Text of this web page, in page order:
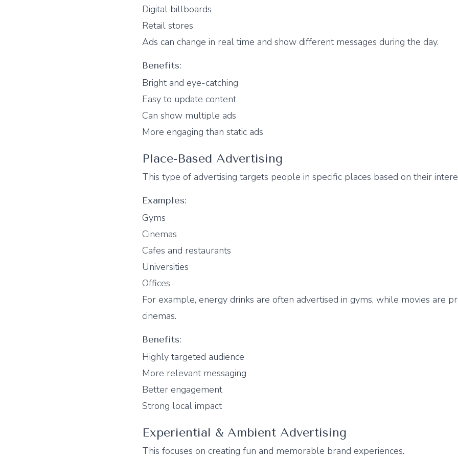
Digital billboards
Retail stores
Ads can change in real time and show different messages during the day.
Benefits:
Bright and eye-catching
Easy to update content
Can show multiple ads
More engaging than static ads
Place-Based Advertising
This type of advertising targets people in specific places based on their
Examples:
Gyms
Cinemas
Cafes and restaurants
Universities
Offices
For example, energy drinks are often advertised in gyms, while movies are
cinemas.
Benefits:
Highly targeted audience
More relevant messaging
Better engagement
Strong local impact
Experiential & Ambient Advertising
This focuses on creating fun and memorable brand experiences.